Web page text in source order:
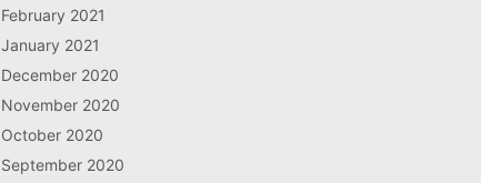
February 2021
January 2021
December 2020
November 2020
October 2020
September 2020